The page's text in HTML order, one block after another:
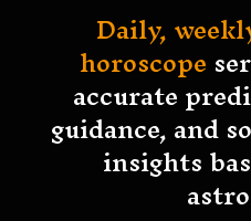
Daily,
horoscope
accurate
guidance, and
insights